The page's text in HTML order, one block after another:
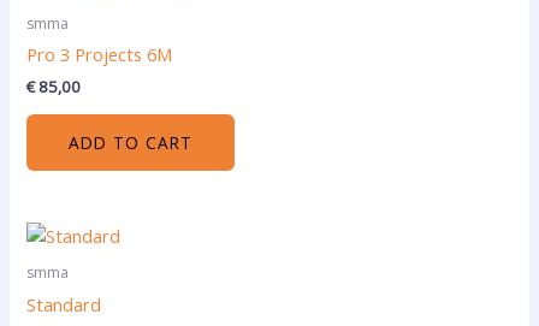
smma
Pro 3 Projects 6M
€85,00
ADD TO CART
smma
Standard